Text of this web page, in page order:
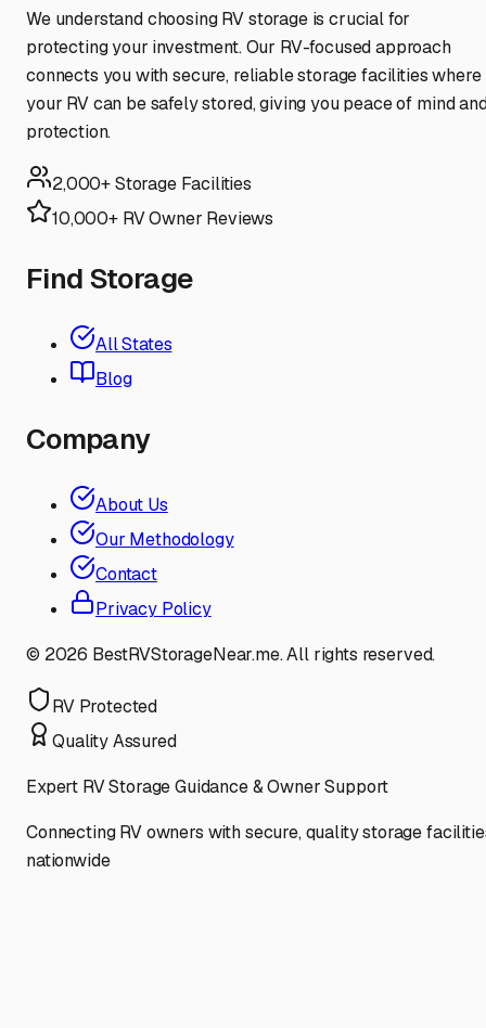
We understand choosing RV storage is crucial for
protecting your investment. Our RV-focused approach
connects you with secure, reliable storage facilities where
your RV can be safely stored, giving you peace of mind
protection.
2,000+ Storage Facilities
10,000+ RV Owner Reviews
Find Storage
All States
Blog
Company
About Us
Our Methodology
Contact
Privacy Policy
© 2026 BestRVStorageNear.me. All rights reserved.
RV Protected
Quality Assured
Expert RV Storage Guidance & Owner Support
Connecting RV owners with secure, quality storage
nationwide